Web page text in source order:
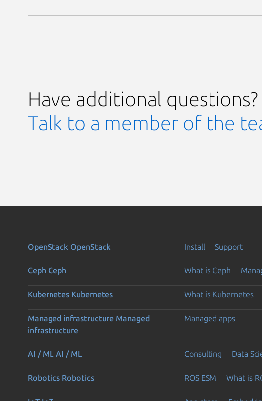
Have additional questions?
Talk to a member of the
OpenStack OpenStack Install Support
Ceph Ceph What is Ceph
Kubernetes Kubernetes What is Kubernetes
Managed infrastructure Managed
infrastructure
Managed apps
AI / ML AI / ML Consulting Data
Robotics Robotics ROS ESM What is